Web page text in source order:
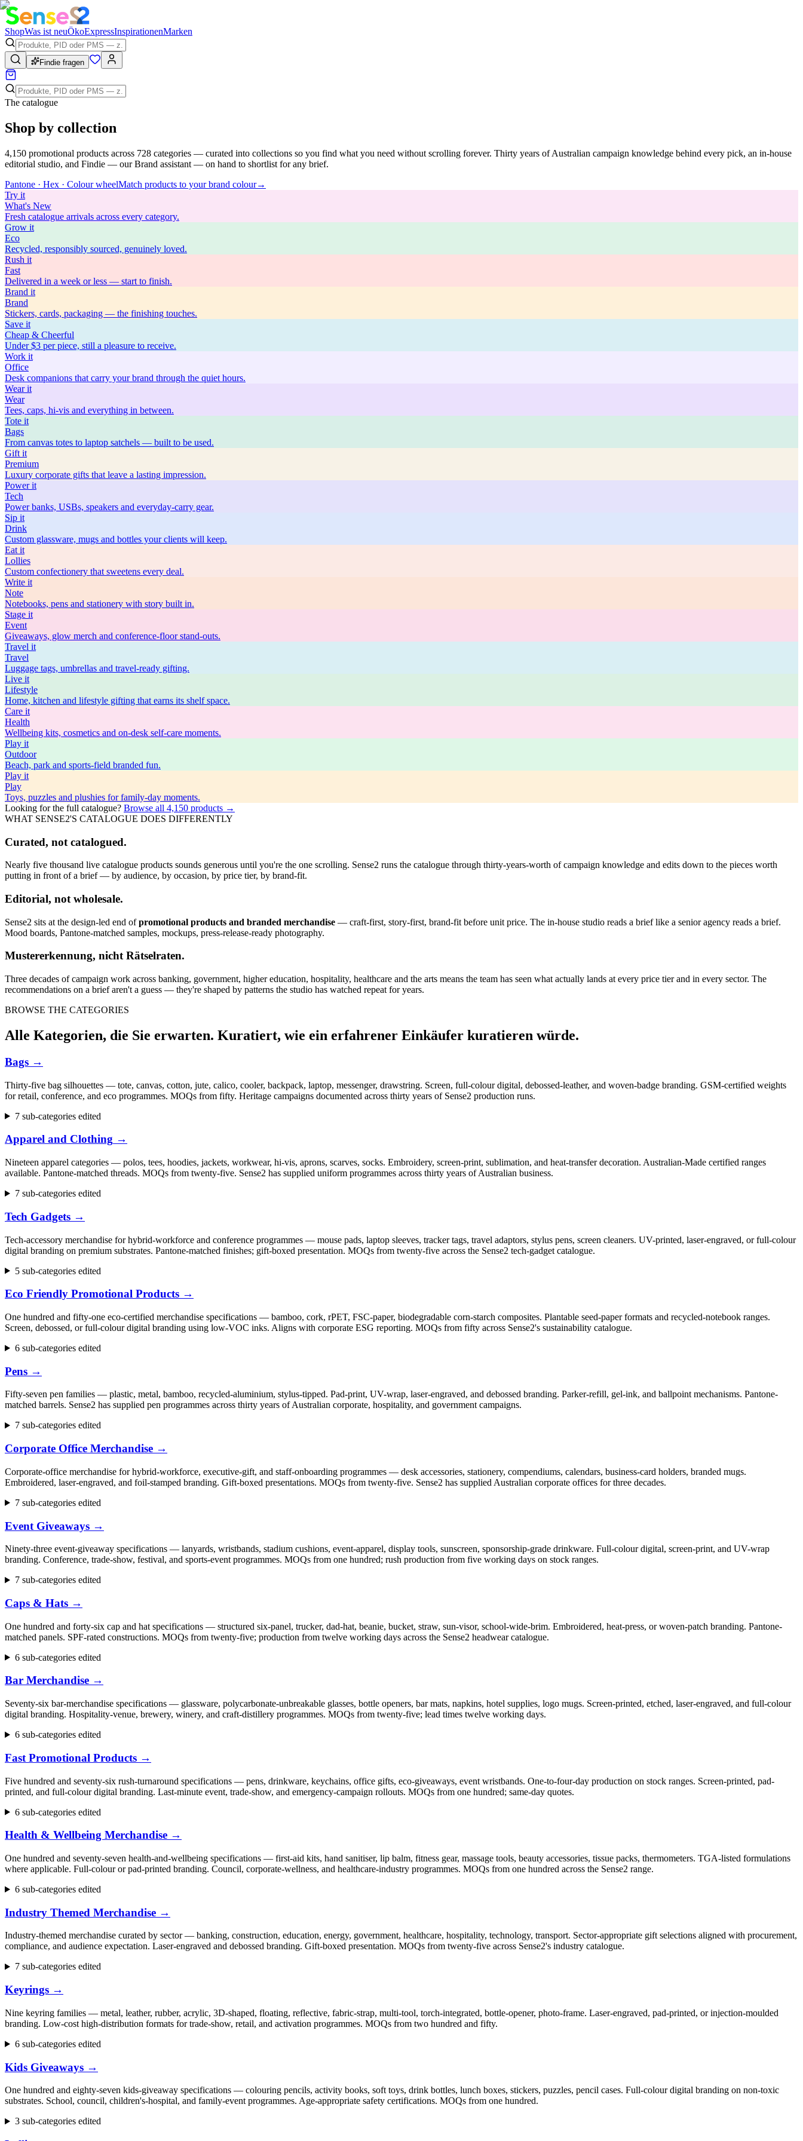
ShopWas ist neuÖkoExpressInspirationenMarken
Findie fragen
The catalogue
Shop by collection
4,150 promotional products across 728 categories — curated into collections so you find what you need without scrolling forever. Thirty years of Australian campaign knowledge behind every pick, an in-house
editorial studio, and Findie — our Brand assistant — on hand to shortlist for any brief.
Pantone · Hex · Colour wheelMatch products to your brand colour→
Try it
What's New
Fresh catalogue arrivals across every category.
Grow it
Eco
Recycled, responsibly sourced, genuinely loved.
Rush it
Fast
Delivered in a week or less — start to finish.
Brand it
Brand
Stickers, cards, packaging — the finishing touches.
Save it
Cheap & Cheerful
Under $3 per piece, still a pleasure to receive.
Work it
Office
Desk companions that carry your brand through the quiet hours.
Wearit
Wear
Tees, caps, hi-vis and everything in between.
Tote it
Bags
From canvas totes to laptop satchels — built to be used.
Gift it
Premium
Luxury corporate gifts that leave a lasting impression.
Powerit
Tech
Power banks, USBs, speakers and everyday-carry gear.
Sip it
Drink
Custom glassware, mugs and bottles your clients will keep.
Eat it
Lollies
Custom confectionery that sweetens every deal.
Write it
Note
Notebooks, pens and stationery with story built in.
Stage it
Event
Giveaways, glow merch and conference-floor stand-outs.
Travel it
Travel
Luggage tags, umbrellas and travel-ready gifting.
Live it
Lifestyle
Home, kitchen and lifestyle gifting that earns its shelf space.
Care it
Health
Wellbeing kits, cosmetics and on-desk self-care moments.
Play it
Outdoor
Beach, park and sports-field branded fun.
Play it
Play
Toys, puzzles and plushies for family-day moments.
Looking for the full catalogue? Browse all 4,150 products →
WHAT SENSE2'S CATALOGUE DOES DIFFERENTLY
Curated, not catalogued.
Nearly five thousand live catalogue products sounds generous until you're the one scrolling. Sense2 runs the catalogue through thirty-years-worth of campaign knowledge and edits down to the pieces worth
putting in front of a brief — by audience, by occasion, by price tier, by brand-fit.
Editorial, not wholesale.
Sense2 sits at the design-led end of promotional products and branded merchandise — craft-first, story-first, brand-fit before unit price. The in-house studio reads a brief like a senior agency reads a brief.
Mood boards, Pantone-matched samples, mockups, press-release-ready photography.
Mustererkennung, nicht Rätselraten.
Three decades of campaign work across banking, government, higher education, hospitality, healthcare and the arts means the team has seen what actually lands at every price tier and in every sector. The
recommendations on a brief aren't a guess — they're shaped by patterns the studio has watched repeat for years.
BROWSE THE CATEGORIES
Alle Kategorien, die Sie erwarten. Kuratiert, wie ein erfahrener Einkäufer kuratieren würde.
Bags →
Thirty-five bag silhouettes — tote, canvas, cotton, jute, calico, cooler, backpack, laptop, messenger, drawstring. Screen, full-colour digital, debossed-leather, and woven-badge branding. GSM-certified weights
for retail, conference, and eco programmes. MOQs from fifty. Heritage campaigns documented across thirty years of Sense2 production runs.
7 sub-categories edited
Apparel and Clothing →
Nineteen apparel categories — polos, tees, hoodies, jackets, workwear, hi-vis, aprons, scarves, socks. Embroidery, screen-print, sublimation, and heat-transfer decoration. Australian-Made certified ranges
available. Pantone-matched threads. MOQs from twenty-five. Sense2 has supplied uniform programmes across thirty years of Australian business.
7 sub-categories edited
Tech Gadgets →
Tech-accessory merchandise for hybrid-workforce and conference programmes — mouse pads, laptop sleeves, tracker tags, travel adaptors, stylus pens, screen cleaners. UV-printed, laser-engraved, or full-colour
digital branding on premium substrates. Pantone-matched finishes; gift-boxed presentation. MOQs from twenty-five across the Sense2 tech-gadget catalogue.
5 sub-categories edited
Eco Friendly Promotional Products →
One hundred and fifty-one eco-certified merchandise specifications — bamboo, cork, rPET, FSC-paper, biodegradable corn-starch composites. Plantable seed-paper formats and recycled-notebook ranges.
Screen, debossed, or full-colour digital branding using low-VOC inks. Aligns with corporate ESG reporting. MOQs from fifty across Sense2's sustainability catalogue.
6 sub-categories edited
Pens →
Fifty-seven pen families — plastic, metal, bamboo, recycled-aluminium, stylus-tipped. Pad-print, UV-wrap, laser-engraved, and debossed branding. Parker-refill, gel-ink, and ballpoint mechanisms. Pantone-
matched barrels. Sense2 has supplied pen programmes across thirty years of Australian corporate, hospitality, and government campaigns.
7 sub-categories edited
Corporate Office Merchandise →
Corporate-office merchandise for hybrid-workforce, executive-gift, and staff-onboarding programmes — desk accessories, stationery, compendiums, calendars, business-card holders, branded mugs.
Embroidered, laser-engraved, and foil-stamped branding. Gift-boxed presentations. MOQs from twenty-five. Sense2 has supplied Australian corporate offices for three decades.
7 sub-categories edited
Event Giveaways →
Ninety-three event-giveaway specifications — lanyards, wristbands, stadium cushions, event-apparel, display tools, sunscreen, sponsorship-grade drinkware. Full-colour digital, screen-print, and UV-wrap
branding. Conference, trade-show, festival, and sports-event programmes. MOQs from one hundred; rush production from five working days on stock ranges.
7 sub-categories edited
Caps & Hats →
One hundred and forty-six cap and hat specifications — structured six-panel, trucker, dad-hat, beanie, bucket, straw, sun-visor, school-wide-brim. Embroidered, heat-press, or woven-patch branding. Pantone-
matched panels. SPF-rated constructions. MOQs from twenty-five; production from twelve working days across the Sense2 headwear catalogue.
6 sub-categories edited
Bar Merchandise →
Seventy-six bar-merchandise specifications — glassware, polycarbonate-unbreakable glasses, bottle openers, bar mats, napkins, hotel supplies, logo mugs. Screen-printed, etched, laser-engraved, and full-colour
digital branding. Hospitality-venue, brewery, winery, and craft-distillery programmes. MOQs from twenty-five; lead times twelve working days.
6 sub-categories edited
Fast Promotional Products →
Five hundred and seventy-six rush-turnaround specifications — pens, drinkware, keychains, office gifts, eco-giveaways, event wristbands. One-to-four-day production on stock ranges. Screen-printed, pad-
printed, and full-colour digital branding. Last-minute event, trade-show, and emergency-campaign rollouts. MOQs from one hundred; same-day quotes.
6 sub-categories edited
Health & Wellbeing Merchandise →
One hundred and seventy-seven health-and-wellbeing specifications — first-aid kits, hand sanitiser, lip balm, fitness gear, massage tools, beauty accessories, tissue packs, thermometers. TGA-listed formulations
where applicable. Full-colour or pad-printed branding. Council, corporate-wellness, and healthcare-industry programmes. MOQs from one hundred across the Sense2 range.
6 sub-categories edited
Industry Themed Merchandise →
Industry-themed merchandise curated by sector — banking, construction, education, energy, government, healthcare, hospitality, technology, transport. Sector-appropriate gift selections aligned with procurement,
compliance, and audience expectation. Laser-engraved and debossed branding. Gift-boxed presentation. MOQs from twenty-five across Sense2's industry catalogue.
7 sub-categories edited
Keyrings →
Nine keyring families — metal, leather, rubber, acrylic, 3D-shaped, floating, reflective, fabric-strap, multi-tool, torch-integrated, bottle-opener, photo-frame. Laser-engraved, pad-printed, or injection-moulded
branding. Low-cost high-distribution formats for trade-show, retail, and activation programmes. MOQs from two hundred and fifty.
6 sub-categories edited
Kids Giveaways →
One hundred and eighty-seven kids-giveaway specifications — colouring pencils, activity books, soft toys, drink bottles, lunch boxes, stickers, puzzles, pencil cases. Full-colour digital branding on non-toxic
substrates. School, council, children's-hospital, and family-event programmes. Age-appropriate safety certifications. MOQs from one hundred.
3 sub-categories edited